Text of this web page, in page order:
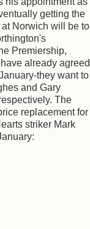
getting the
Norwich will be to
Premiership,
already agreed
they want to
and Gary
The
replacement for
striker Mark